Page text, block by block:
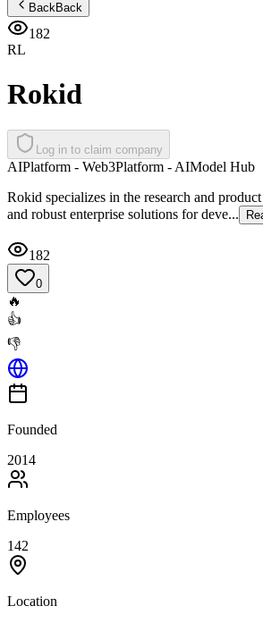
BackBack
182
RL
Rokid
Log in to claim company
AIPlatform - Web3Platform - AIModel Hub
Rokid specializes in the research and
and robust enterprise solutions for deve...
182
0
🔥
👍
👎
Founded
2014
Employees
142
Location